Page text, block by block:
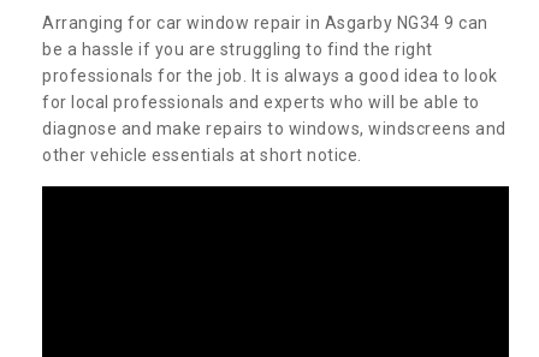
Arranging for car window repair in Asgarby NG34 9 can
be a hassle if you are struggling to find the right
professionals for the job. It is always a good idea to look
for local professionals and experts who will be able to
diagnose and make repairs to windows, windscreens and
other vehicle essentials at short notice.